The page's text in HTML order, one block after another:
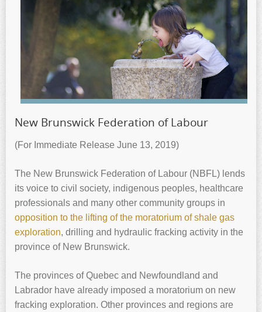
New Brunswick Federation of Labour
(For Immediate Release June 13, 2019)
The New Brunswick Federation of Labour (NBFL) lends
its voice to civil society, indigenous peoples, healthcare
professionals and many other community groups in
opposition to the lifting of the moratorium of shale gas
exploration, drilling and hydraulic fracking activity in the
province of New Brunswick.
The provinces of Quebec and Newfoundland and
Labrador have already imposed a moratorium on new
fracking exploration. Other provinces and regions are